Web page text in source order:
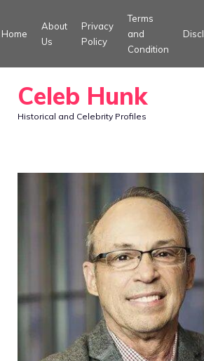
to
Home
About
Us
Privacy
Policy
Terms
and
Condition
Celeb Hunk
Historical and Celebrity Profiles